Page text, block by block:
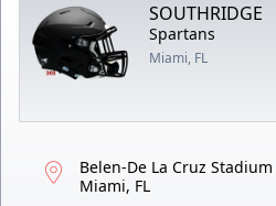
SOUTHRIDGE
Spartans
Miami, FL
Belen-De La Cruz Stadium
Miami, FL